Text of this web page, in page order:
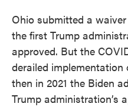
Ohio submitted a
the first Trump
approved. But the
derailed
then in 2021 the Biden
Trump administration’s